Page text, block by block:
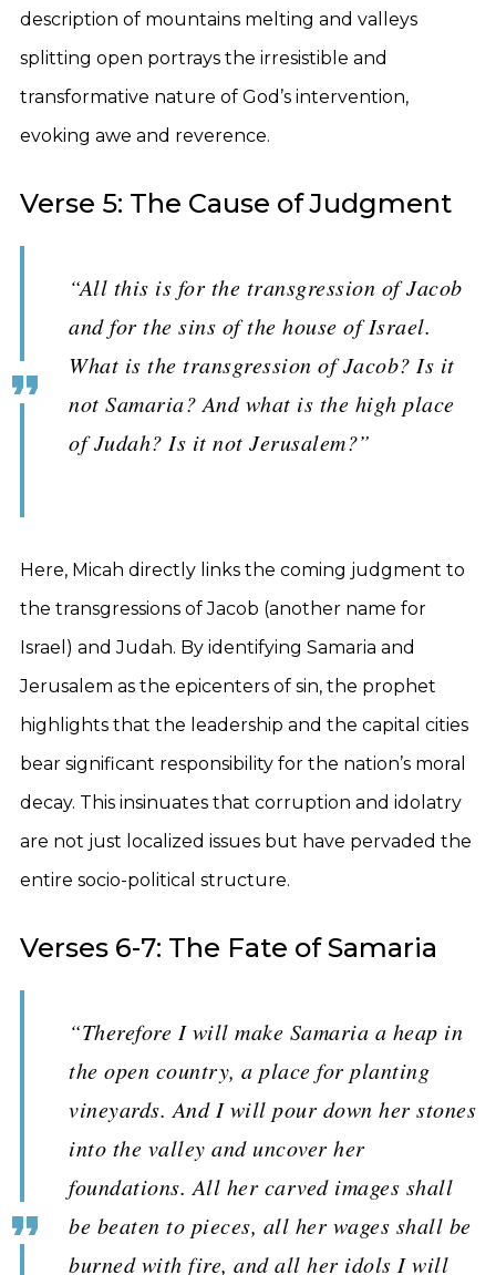
description of mountains melting and valleys
splitting open portrays the irresistible and
transformative nature of God’s intervention,
evoking awe and reverence.
Verse 5: The Cause of Judgment
“All this is for the transgression of Jacob
and for the sins of the house of Israel.
What is the transgression of Jacob? Is it
not Samaria? And what is the high place
of Judah? Is it not Jerusalem?”
Here, Micah directly links the coming judgment to
the transgressions of Jacob (another name for
Israel) and Judah. By identifying Samaria and
Jerusalem as the epicenters of sin, the prophet
highlights that the leadership and the capital cities
bear significant responsibility for the nation’s moral
decay. This insinuates that corruption and idolatry
are not just localized issues but have pervaded the
entire socio-political structure.
Verses 6-7: The Fate of Samaria
“Therefore I will make Samaria a heap in
the open country, a place for planting
vineyards. And I will pour down her stones
into the valley and uncover her
foundations. All her carved images shall
be beaten to pieces, all her wages shall be
burned with fire, and all her idols I will